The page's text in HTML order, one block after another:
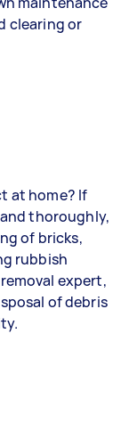
clearing or
at home? If
thoroughly,
of bricks,
rubbish
expert,
of debris